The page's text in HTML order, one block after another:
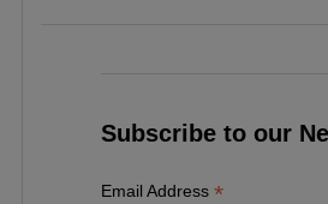
Subscribe to our
Email Address *